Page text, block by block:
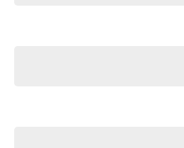
Visit us today to experience the Toyota